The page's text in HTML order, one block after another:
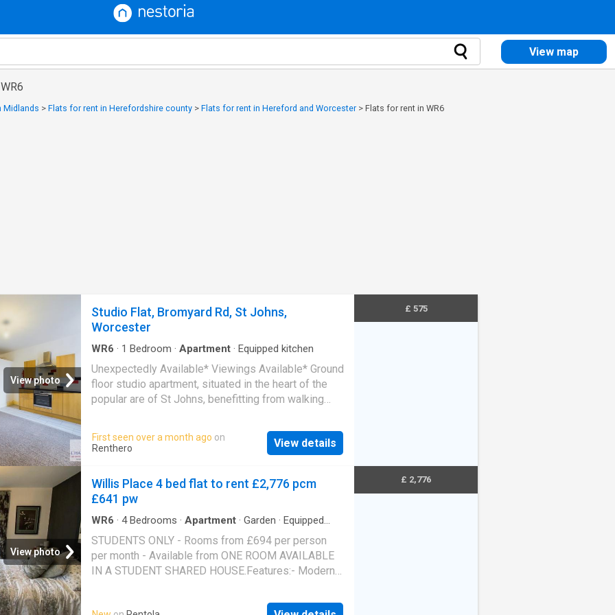
View map
Midlands > Flats for rent in Herefordshire county > Flats for rent in Hereford and Worcester > Flats for rent in WR6
View photo
Studio Flat, Bromyard Rd, St Johns,
Worcester
WR6 · 1 Bedroom · Apartment · Equipped kitchen
Unexpectedly Available* Viewings Available* Ground
floor studio apartment, situated in the heart of the
popular are of St Johns, benefitting from walking
Neutrally decorated through out with modern carpets
and kitchen
First seen over a month ago on
Renthero
View details
£ 575
View photo
Willis Place 4 bed flat to rent £2,776 pcm
£641 pw
WR6 · 4Bedrooms · Apartment · Garden · Equipped
STUDENTS ONLY - Rooms from £694 per person
per month - Available from ONE ROOM AVAILABLE
IN A STUDENT SHARED HOUSE.Features:- Modern
including;- Washing Machine, Dishwasher & Filter
£ 2,776